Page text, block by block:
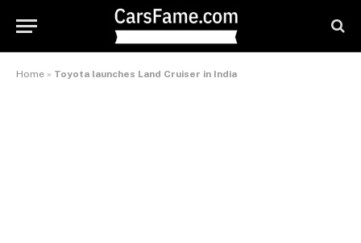
Home » Toyota launches Land Cruiser in India